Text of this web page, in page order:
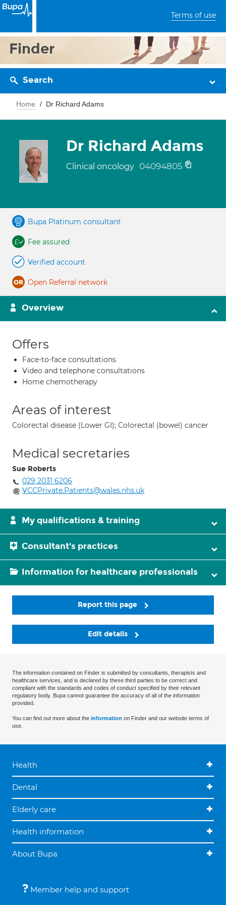
Terms of use
Finder
Search
Home Dr Richard Adams
Dr Richard Adams
Clinical oncology 04094805
Bupa Platinum consultant
Fee assured
Verified account
Open Referral network
Overview
Offers
Face-to-face consultations
Video and telephone consultations
Home chemotherapy
Areas of interest
Colorectal disease (Lower GI); Colorectal (bowel) cancer
Medical secretaries
Sue Roberts
029 2031 6206
VCCPrivate.Patients@wales.nhs.uk
My qualifications & training
Consultant's practices
Information for healthcare professionals
Report this page
Edit details
The information contained on Finder is submitted by consultants, therapists and
healthcare services, and is declared by these third parties to be correct and
compliant with the standards and codes of conduct specified by their relevant
regulatory body. Bupa cannot guarantee the accuracy of all of the information
provided.
You can find out more about the information on Finder and our website terms of
use.
Health
Dental
Elderly care
Health information
About Bupa
Member help and support